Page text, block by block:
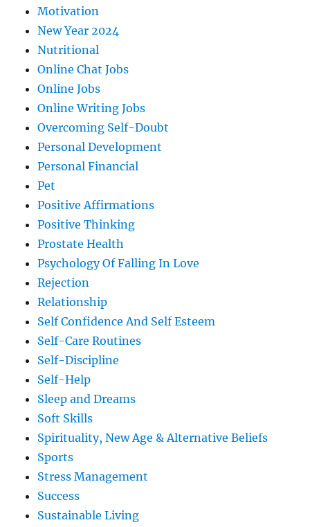
Motivation
New Year 2024
Nutritional
Online Chat Jobs
Online Jobs
Online Writing Jobs
Overcoming Self-Doubt
Personal Development
Personal Financial
Pet
Positive Affirmations
Positive Thinking
Prostate Health
Psychology Of Falling In Love
Rejection
Relationship
Self Confidence And Self Esteem
Self-Care Routines
Self-Discipline
Self-Help
Sleep and Dreams
Soft Skills
Spirituality, New Age & Alternative Beliefs
Sports
Stress Management
Success
Sustainable Living